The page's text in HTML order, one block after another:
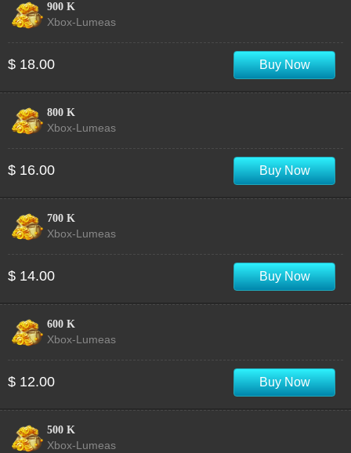
900 K
Xbox-Lumeas
$ 18.00 Buy Now
800 K
Xbox-Lumeas
$ 16.00 Buy Now
700 K
Xbox-Lumeas
$ 14.00 Buy Now
600 K
Xbox-Lumeas
$ 12.00 Buy Now
500 K
Xbox-Lumeas